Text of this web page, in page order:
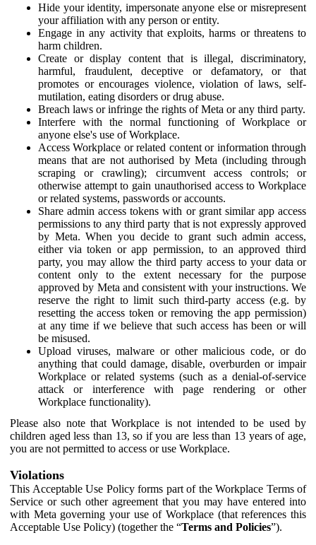
Hide your identity, impersonate anyone else or misrepresent
your affiliation with any person or entity.
Engage in any activity that exploits, harms or threatens to
harm children.
Create or display content that is illegal, discriminatory,
harmful, fraudulent, deceptive or defamatory, or that
promotes or encourages violence, violation of laws, self-
mutilation, eating disorders or drug abuse.
Breach laws or infringe the rights of Meta or any third party.
Interfere with the normal functioning of Workplace or
anyone else's use of Workplace.
Access Workplace or related content or information through
means that are not authorised by Meta (including through
scraping or crawling); circumvent access controls; or
otherwise attempt to gain unauthorised access to Workplace
or related systems, passwords or accounts.
Share admin access tokens with or grant similar app access
permissions to any third party that is not expressly approved
by Meta. When you decide to grant such admin access,
either via token or app permission, to an approved third
party, you may allow the third party access to your data or
content only to the extent necessary for the purpose
approved by Meta and consistent with your instructions. We
reserve the right to limit such third-party access (e.g. by
resetting the access token or removing the app permission)
at any time if we believe that such access has been or will
be misused.
Upload viruses, malware or other malicious code, or do
anything that could damage, disable, overburden or impair
Workplace or related systems (such as a denial-of-service
attack or interference with page rendering or other
Workplace functionality).
Please also note that Workplace is not intended to be used by
children aged less than 13, so if you are less than 13 years of age,
you are not permitted to access or use Workplace.
Violations
This Acceptable Use Policy forms part of the Workplace Terms of
Service or such other agreement that you may have entered into
with Meta governing your use of Workplace (that references this
Acceptable Use Policy) (together the “Terms and Policies”).